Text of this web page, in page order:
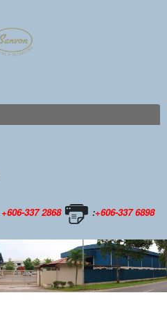
+606-337 2868 :+606-337 6898